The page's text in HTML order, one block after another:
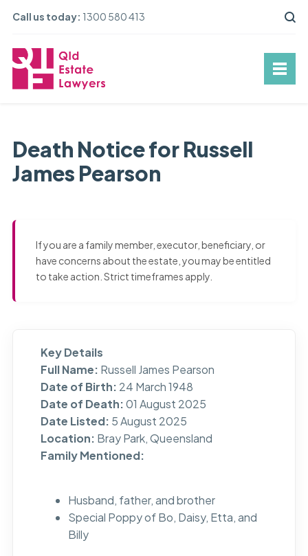
Call us today: 1300 580 413
Death Notice for Russell
James Pearson
If you are a family member, executor, beneficiary, or
have concerns about the estate, you may be entitled
to take action. Strict timeframes apply.
Key Details
Full Name: Russell James Pearson
Date of Birth: 24 March 1948
Date of Death:01 August 2025
Date Listed: 5 August 2025
Location: Bray Park, Queensland
Family Mentioned:
Husband, father, and brother
Special Poppy of Bo, Daisy, Etta, and
Billy